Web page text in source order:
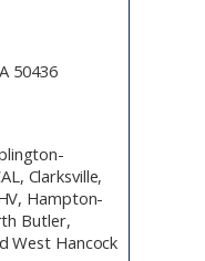
50436
Clarksville,
Hampton-
Butler,
West Hancock